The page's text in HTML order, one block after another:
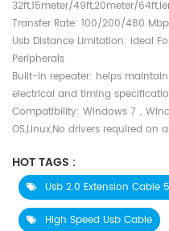
32ft,15meter/49ft,20meter/
Transfer Rate: 100/200/480
Usb Distance Limitation: ideal
Peripherals
Built-in repeater: helps
electrical and timing
Compatibility: Windows 7，
OS,Linux,No drivers required on
HOT TAGS :
Usb 2.0 Extension Cable
High Speed Usb Cable